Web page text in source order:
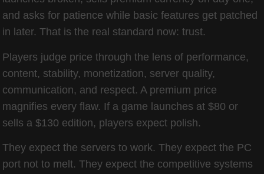
and asks for patience while basic features get patched
in later. That is the real standard now: trust.
Players judge price through the lens of performance,
content, stability, monetization, server quality,
communication, and respect. A premium price
magnifies every flaw. If a game launches at $80 or
sells a $130 edition, players expect polish.
They expect the servers to work. They expect the PC
port not to melt. They expect the competitive systems